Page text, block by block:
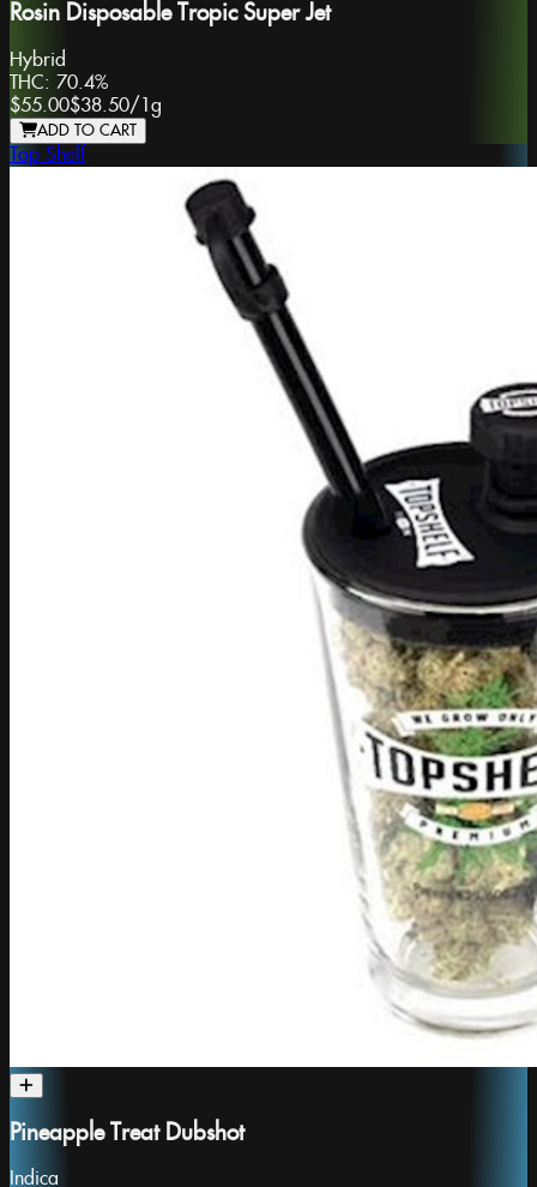
Rosin Disposable Tropic Super Jet
Hybrid
THC: 70.4%
$55.00$38.50/1g
ADD TO CART
Top Shelf
Pineapple Treat Dubshot
Indica